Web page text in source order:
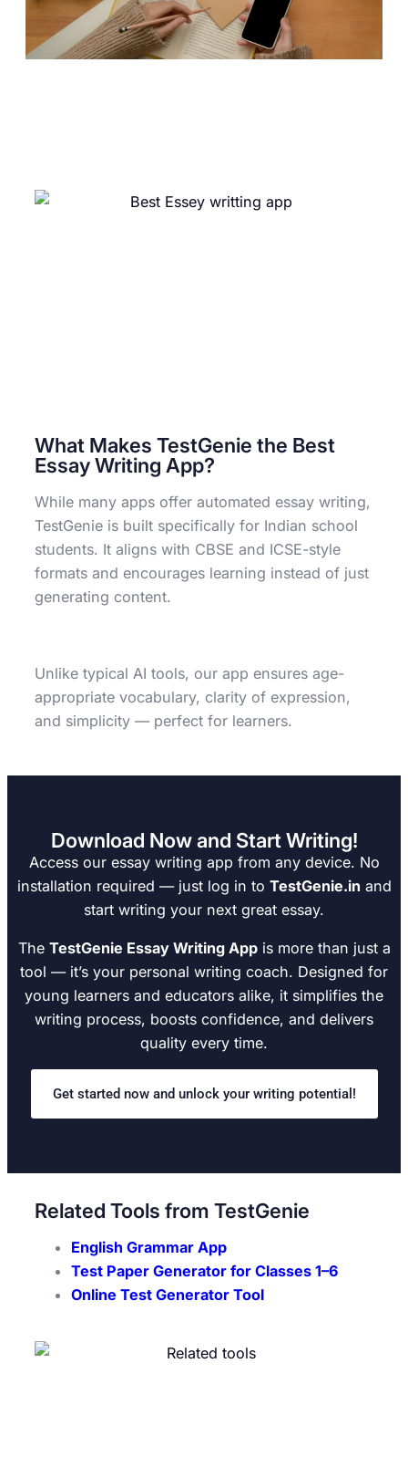
What Makes TestGenie the Best
Essay Writing App?
While many apps offer automated essay writing,
TestGenie is built specifically for Indian school
students. It aligns with CBSE and ICSE-style
formats and encourages learning instead of just
generating content.
Unlike typical AI tools, our app ensures age-
appropriate vocabulary, clarity of expression,
and simplicity — perfect for learners.
Download Now and Start Writing!
Access our essay writing app from any device. No
installation required — just log in to TestGenie.in and
start writing your next great essay.
The TestGenie Essay Writing Appis more than just a
tool — it’s your personal writing coach. Designed for
young learners and educators alike, it simplifies the
writing process, boosts confidence, and delivers
quality every time.
Get started now and unlock your writing potential!
Related Tools from TestGenie
English Grammar App
Test Paper Generator for Classes 1–6
Online Test Generator Tool